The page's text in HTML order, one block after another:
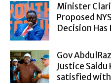
Minister
Proposed
Decision Has
Gov
Justice Saidu
satisfied